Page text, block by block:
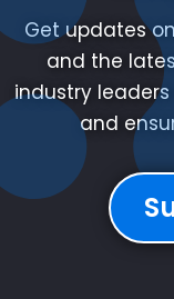
Get updates
and the
industry leaders
and